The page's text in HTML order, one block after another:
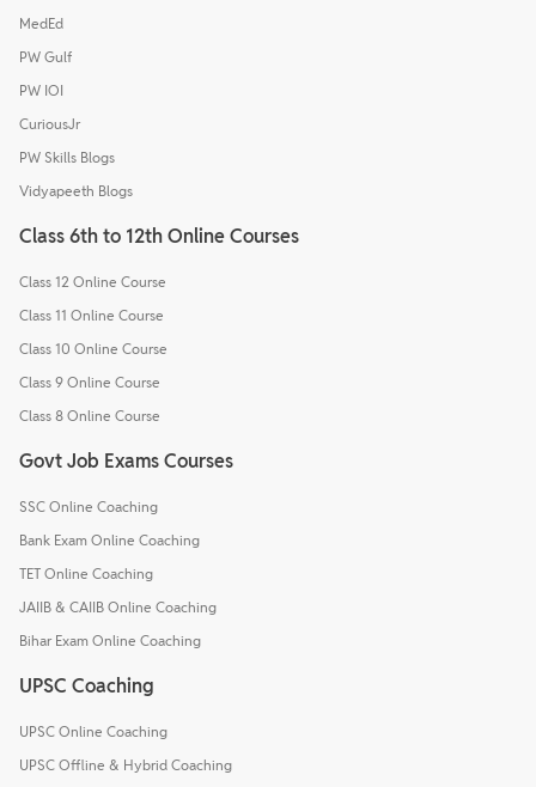
MedEd
PW Gulf
PW IOI
CuriousJr
PW Skills Blogs
Vidyapeeth Blogs
Class 6th to 12th Online Courses
Class 12 Online Course
Class 11 Online Course
Class 10 Online Course
Class 9 Online Course
Class 8 Online Course
Govt Job Exams Courses
SSC Online Coaching
Bank Exam Online Coaching
TET Online Coaching
JAIIB & CAIIB Online Coaching
Bihar Exam Online Coaching
UPSC Coaching
UPSC Online Coaching
UPSC Offline & Hybrid Coaching